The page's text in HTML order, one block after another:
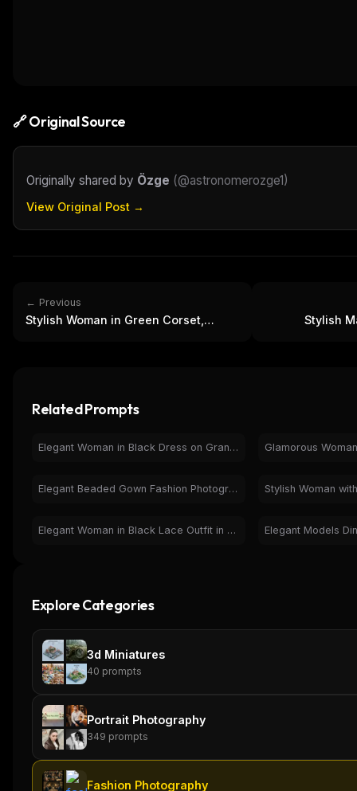
🔗 Original Source
Originally shared by Özge (@astronomerozge1)
View Original Post →
← Previous
Stylish Woman in Green Corset,
Stylish
Related Prompts
Elegant Woman in Black Dress on Grand Staircase - Fashion
Elegant Beaded Gown Fashion Photography - Glamorous Woman
Elegant Woman in Black Lace Outfit in Luxury Interior
Explore Categories
3d Miniatures
40 prompts
Portrait Photography
349 prompts
Fashion Photography
THIS WEEK'S DIGEST
MCP pick of the week